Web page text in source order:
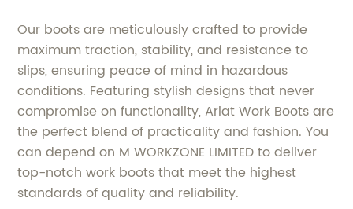
Our boots are meticulously crafted to provide
maximum traction, stability, and resistance to
slips, ensuring peace of mind in hazardous
conditions. Featuring stylish designs that never
compromise on functionality, Ariat Work Boots are
the perfect blend of practicality and fashion. You
can depend on M WORKZONE LIMITED to deliver
top-notch work boots that meet the highest
standards of quality and reliability.